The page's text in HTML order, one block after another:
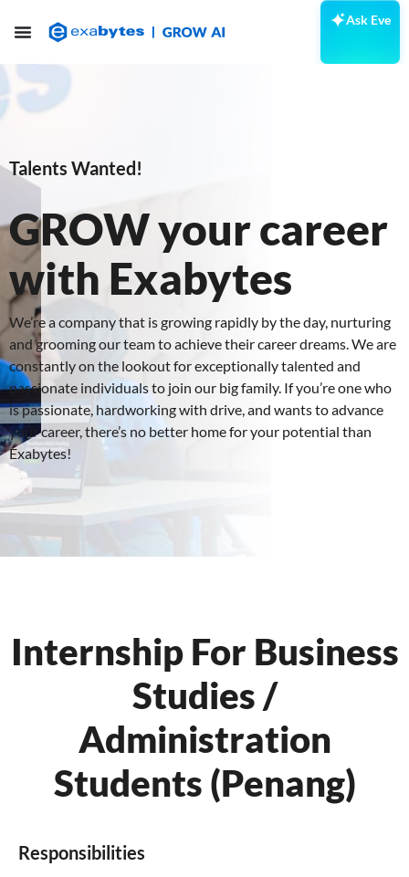
Ask Eve
Talents Wanted!
GROW your career
with Exabytes
We’re a company that is growing rapidly by the day, nurturing
and grooming our team to achieve their career dreams. We are
constantly on the lookout for exceptionally talented and
passionate individuals to join our big family. If you’re one who
is passionate, hardworking with drive, and wants to advance
your career, there’s no better home for your potential than
Exabytes!
Internship For Business
Studies /
Administration
Students (Penang)
Responsibilities